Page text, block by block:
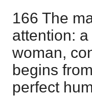
166 The
attention:
woman,
begins
perfect